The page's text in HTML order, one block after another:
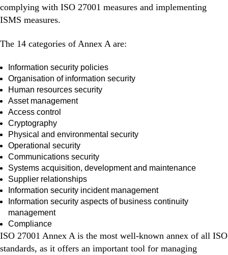
complying with ISO 27001 measures and implementing
ISMS measures.
The 14 categories of Annex A are:
Information security policies
Organisation of information security
Human resources security
Asset management
Access control
Cryptography
Physical and environmental security
Operational security
Communications security
Systems acquisition, development and maintenance
Supplier relationships
Information security incident management
Information security aspects of business continuity
management
Compliance
ISO 27001 Annex A is the most well-known annex of all ISO
standards, as it offers an important tool for managing